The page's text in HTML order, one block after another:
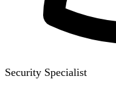
Security Specialist